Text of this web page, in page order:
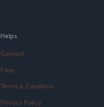
Helps
Contact
Faqs
Terms & Condition
Privacy Policy